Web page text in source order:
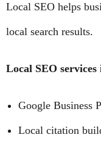
Local SEO helps
local search results.
Local SEO services
Google Business
Local citation